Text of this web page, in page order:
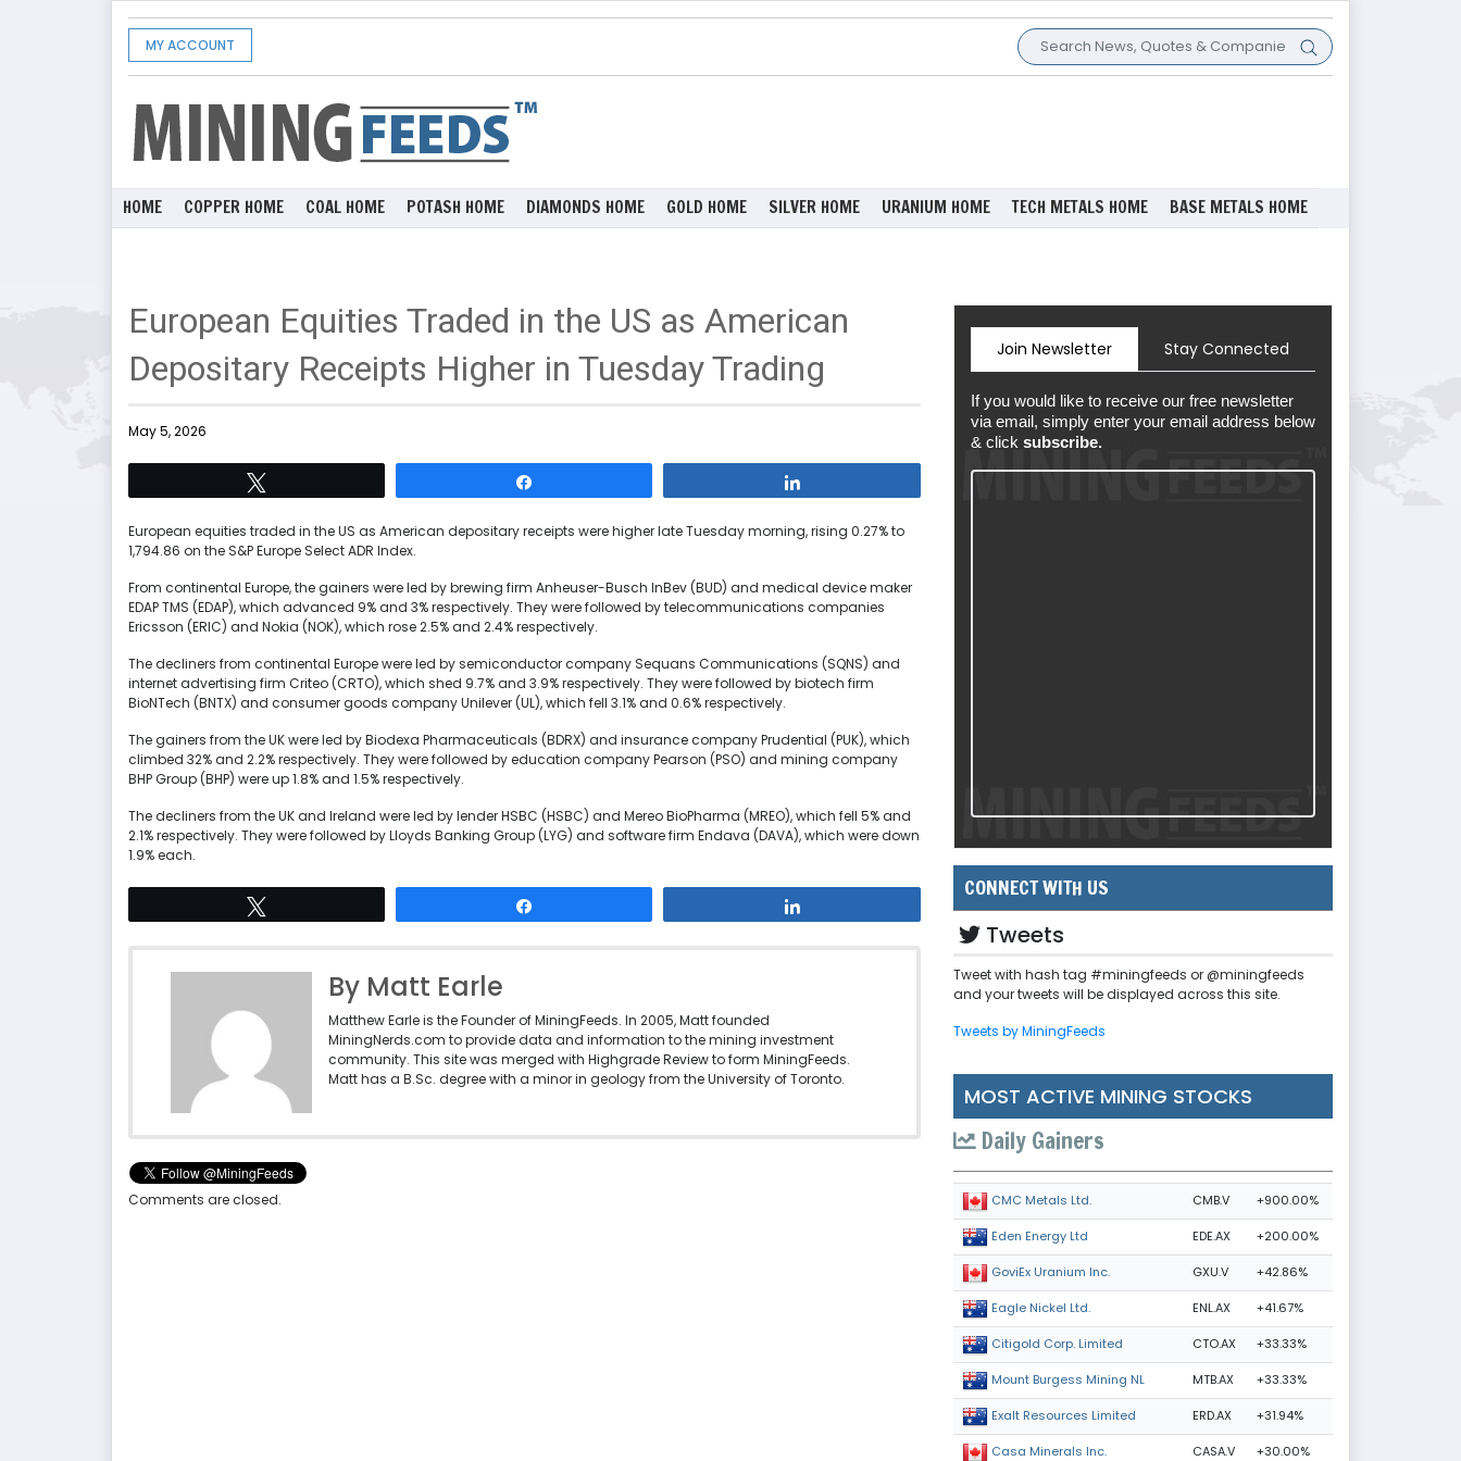
MY ACCOUNT
HOME COPPER HOME COAL HOME POTASH HOME DIAMONDS HOME GOLD HOME SILVER HOME URANIUM HOME TECH METALS HOME BASE METALS HOME
European Equities Traded in the US as American
Depositary Receipts Higher in Tuesday Trading
May 5, 2026
European equities traded in the US as American depositary receipts were higher late Tuesday morning, rising 0.27% to
1,794.86 on the S&P Europe Select ADR Index.
From continental Europe, the gainers were led by brewing firm Anheuser-Busch InBev (BUD) and medical device maker
EDAP TMS (EDAP), which advanced 9% and 3% respectively. They were followed by telecommunications companies
Ericsson (ERIC) and Nokia (NOK), which rose 2.5% and 2.4% respectively.
The decliners from continental Europe were led by semiconductor company Sequans Communications (SQNS) and
internet advertising firm Criteo (CRTO), which shed 9.7% and 3.9% respectively. They were followed by biotech firm
BioNTech (BNTX) and consumer goods company Unilever (UL), which fell 3.1% and 0.6% respectively.
The gainers from the UK were led by Biodexa Pharmaceuticals (BDRX) and insurance company Prudential (PUK), which
climbed 32% and 2.2% respectively. They were followed by education company Pearson (PSO) and mining company
BHP Group (BHP) were up 1.8% and 1.5% respectively.
The decliners from the UK and Ireland were led by lender HSBC (HSBC) and Mereo BioPharma (MREO), which fell 5% and
2.1% respectively. They were followed by Lloyds Banking Group (LYG) and software firm Endava (DAVA), which were down
1.9% each.
By Matt Earle
Matthew Earle is the Founder of MiningFeeds. In 2005, Matt founded
MiningNerds.com to provide data and information to the mining investment
community. This site was merged with Highgrade Review to form MiningFeeds.
Matt has a B.Sc. degree with a minor in geology from the University of Toronto.
Comments are closed.
Join Newsletter Stay Connected
If you would like to receive our free newsletter
via email, simply enter your email address below
& click subscribe.
CONNECT WITH US
Tweets
Tweet with hash tag #miningfeeds or @miningfeeds
and your tweets will be displayed across this site.
Tweets by MiningFeeds
MOST ACTIVE MINING STOCKS
Daily Gainers
CMC Metals Ltd. CMB.V +900.00%
Eden Energy Ltd EDE.AX +200.00%
GoviEx Uranium Inc. GXU.V +42.86%
Eagle Nickel Ltd. ENL.AX +41.67%
Citigold Corp. Limited CTO.AX +33.33%
Mount Burgess Mining NL MTB.AX +33.33%
Exalt Resources Limited ERD.AX +31.94%
Casa Minerals Inc. CASA.V +30.00%